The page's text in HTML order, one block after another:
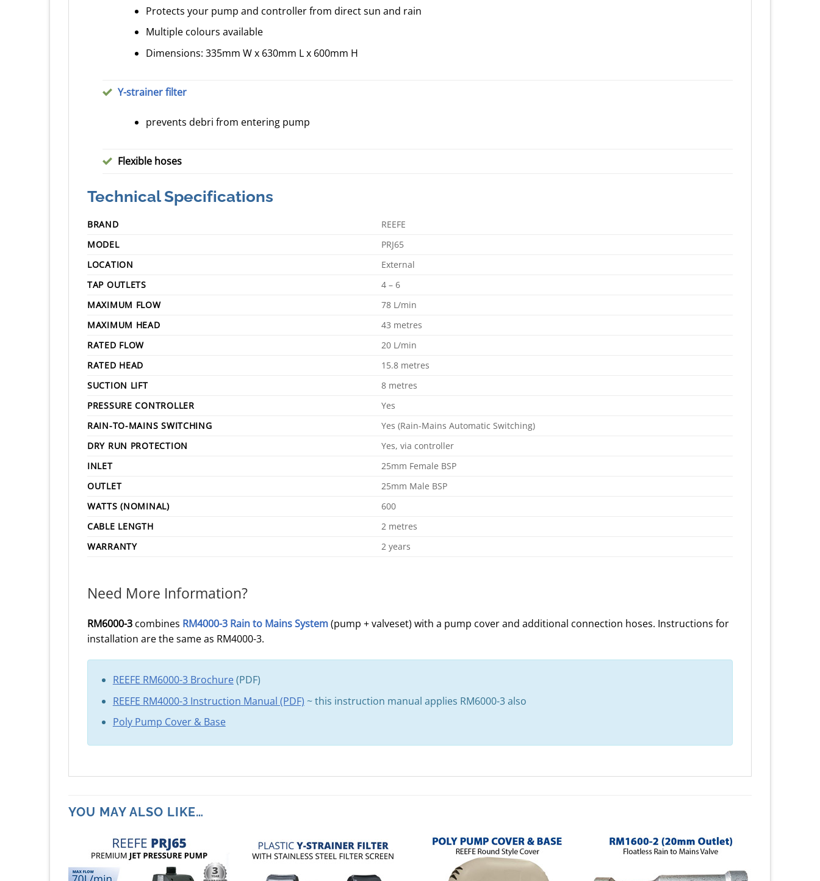
Protects your pump and controller from direct sun and rain
Multiple colours available
Dimensions: 335mm W x 630mm L x 600mm H
Y-strainer filter
prevents debri from entering pump
Flexible hoses
Technical Specifications
BRAND
REEFE
MODEL
PRJ65
LOCATION
External
TAP OUTLETS
4 – 6
MAXIMUM FLOW
78 L/min
MAXIMUM HEAD
43 metres
RATED FLOW
20 L/min
RATED HEAD
15.8 metres
SUCTION LIFT
8 metres
PRESSURE CONTROLLER
Yes
RAIN-TO-MAINS SWITCHING
Yes (Rain-Mains Automatic Switching)
DRY RUN PROTECTION
Yes, via controller
INLET
25mm Female BSP
OUTLET
25mm Male BSP
WATTS (NOMINAL)
600
CABLE LENGTH
2 metres
WARRANTY
2 years
Need More Information?
RM6000-3 combines RM4000-3 Rain to Mains System(pump + valveset) with a pump cover and additional connection hoses. Instructions for
installation are the same as RM4000-3.
REEFE RM6000-3 Brochure(PDF)
REEFE RM4000-3 Instruction Manual (PDF) ~ this instruction manual applies RM6000-3 also
Poly Pump Cover & Base
YOU MAY ALSO LIKE…